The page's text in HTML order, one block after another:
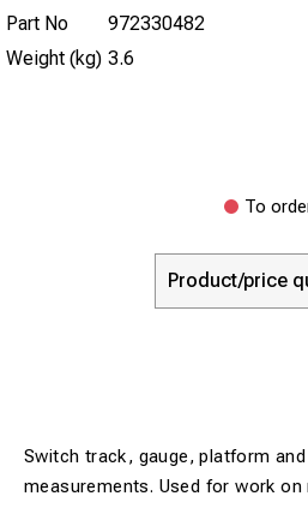
Part No
972330482
Weight (kg) 3.6
To
Product/price
Switch track, gauge, platform
measurements. Used for work